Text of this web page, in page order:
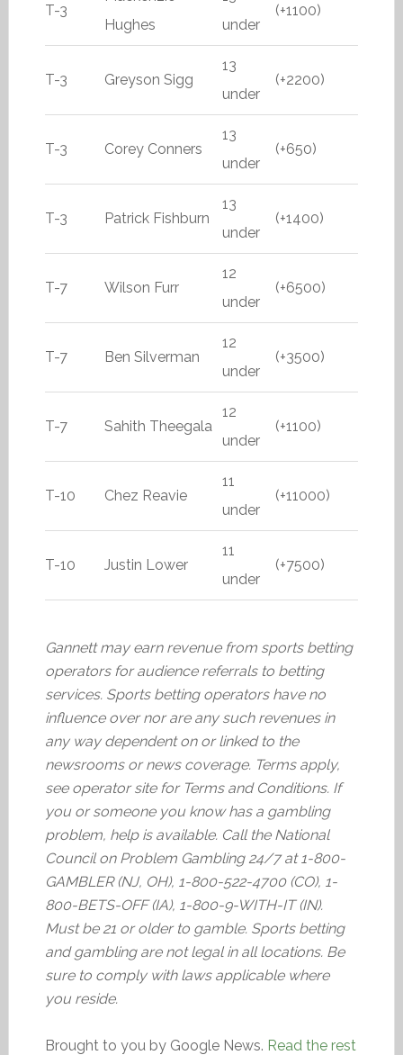
T-3
Hughes
under
(+1100)
T-3 Greyson Sigg
13
under
(+2200)
T-3 Corey Conners
13
under
(+650)
T-3 Patrick Fishburn
13
under
(+1400)
T-7 Wilson Furr
12
under
(+6500)
T-7 Ben Silverman
12
under
(+3500)
T-7 Sahith Theegala
12
under
(+1100)
T-10 Chez Reavie
11
under
(+11000)
T-10 Justin Lower
11
under
(+7500)
Gannett may earn revenue from sports betting
operators for audience referrals to betting
services. Sports betting operators have no
influence over nor are any such revenues in
any way dependent on or linked to the
newsrooms or news coverage. Terms apply,
see operator site for Terms and Conditions. If
you or someone you know has a gambling
problem, help is available. Call the National
Council on Problem Gambling 24/7 at 1-800-
GAMBLER (NJ, OH), 1-800-522-4700 (CO), 1-
800-BETS-OFF (IA), 1-800-9-WITH-IT (IN).
Must be 21 or older to gamble. Sports betting
and gambling are not legal in all locations. Be
sure to comply with laws applicable where
you reside.
Brought to you by Google News. Read the rest